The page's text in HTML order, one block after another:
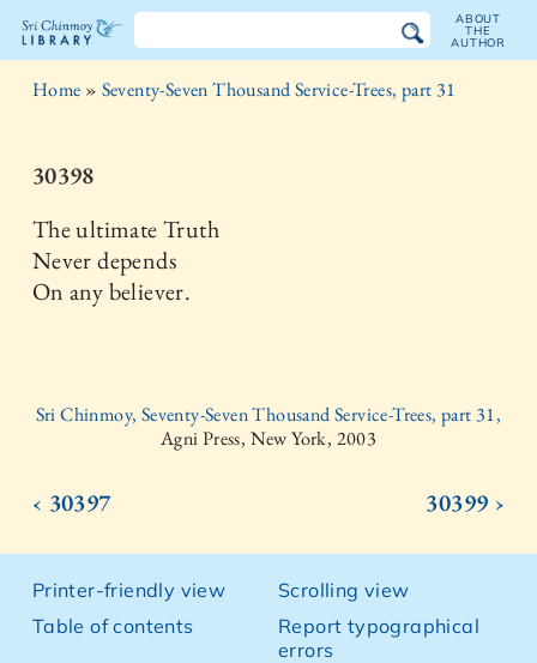
The
Chinmoy
Library
ABOUT
THE
AUTHOR
Home » Seventy-Seven Thousand Service-Trees, part 31
30398
The ultimate Truth
Never depends
On any believer.
Sri Chinmoy, Seventy-Seven Thousand Service-Trees, part 31,
Agni Press, New York, 2003
‹ 30397 30399 ›
Printer-friendly view
Table of contents
Scrolling view
Report typographical
errors